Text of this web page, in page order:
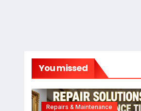
You missed
Repairs & Maintenance